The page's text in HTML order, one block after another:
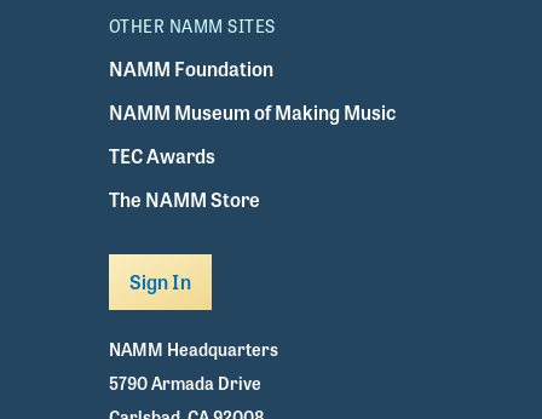
OTHER NAMM SITES
NAMM Foundation
NAMM Museum of Making Music
TEC Awards
The NAMM Store
Sign In
NAMM Headquarters
5790 Armada Drive